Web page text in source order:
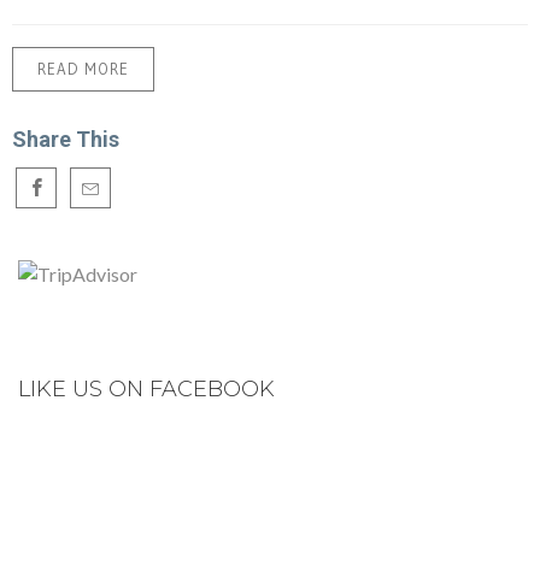
READ MORE
Share This
LIKE US ON FACEBOOK